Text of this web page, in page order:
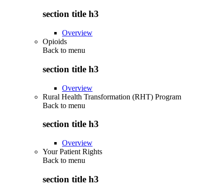
section title h3
Overview
Opioids
Back to menu
section title h3
Overview
Rural Health Transformation (RHT) Program
Back to menu
section title h3
Overview
Your Patient Rights
Back to menu
section title h3